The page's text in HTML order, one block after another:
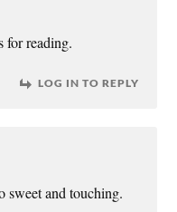
for reading.
LOG IN TO REPLY
sweet and touching.